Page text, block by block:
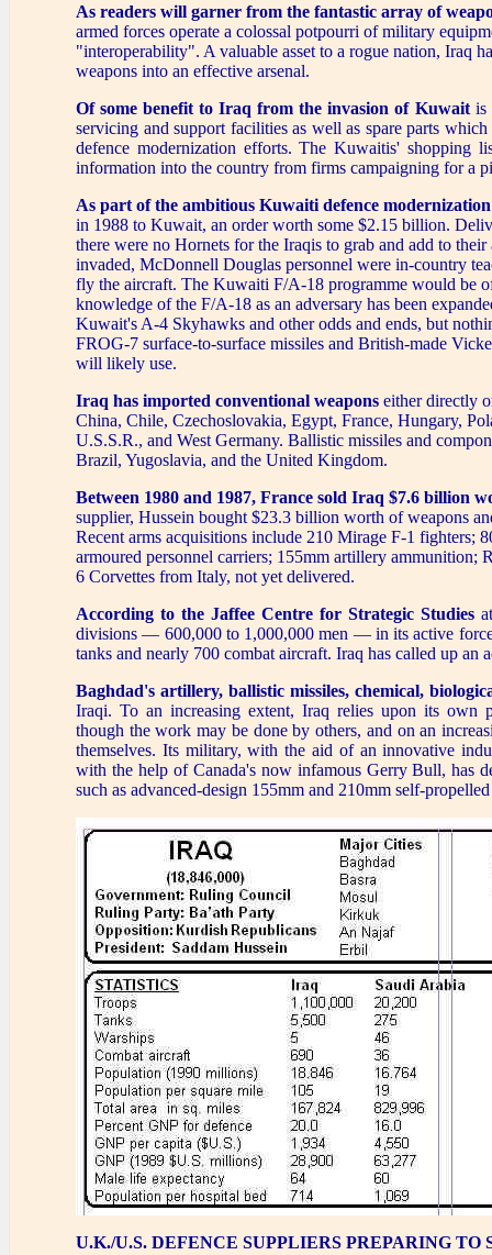
As readers will garner from the fantastic array of
armed forces operate a colossal potpourri of military
"interoperability". A valuable asset to a rogue nation, Iraq
weapons into an effective arsenal.
Of some benefit to Iraq from the invasion of Kuwaitis
servicing and support facilities as well as spare parts
defence modernization efforts. The Kuwaitis' shopping
information into the country from firms campaigning for a
As part of the ambitious Kuwaiti defence
in 1988 to Kuwait, an order worth some $2.15 billion.
there were no Hornets for the Iraqis to grab and add to
invaded, McDonnell Douglas personnel were in-country
fly the aircraft. The Kuwaiti F/A-18 programme would be
knowledge of the F/A-18 as an adversary has been
Kuwait's A-4 Skyhawks and other odds and ends, but
FROG-7 surface-to-surface missiles and British-made
will likely use.
Iraq has imported conventional weapons either directly
China, Chile, Czechoslovakia, Egypt, France, Hungary,
U.S.S.R., and West Germany. Ballistic missiles and
Brazil, Yugoslavia, and the United Kingdom.
Between 1980 and 1987, France sold Iraq $7.6 billion
supplier, Hussein bought $23.3 billion worth of weapons
Recent arms acquisitions include 210 Mirage F-1 fighters;
armoured personnel carriers; 155mm artillery ammunition;
6 Corvettes from Italy, not yet delivered.
According to the Jaffee Centre for Strategic Studies
divisions — 600,000 to 1,000,000 men — in its active
tanks and nearly 700 combat aircraft. Iraq has called up
Baghdad's artillery, ballistic missiles, chemical,
Iraqi. To an increasing extent, Iraq relies upon its own
though the work may be done by others, and on an
themselves. Its military, with the aid of an innovative
with the help of Canada's now infamous Gerry Bull, has
such as advanced-design 155mm and 210mm self-
U.K./U.S. DEFENCE SUPPLIERS PREPARING TO